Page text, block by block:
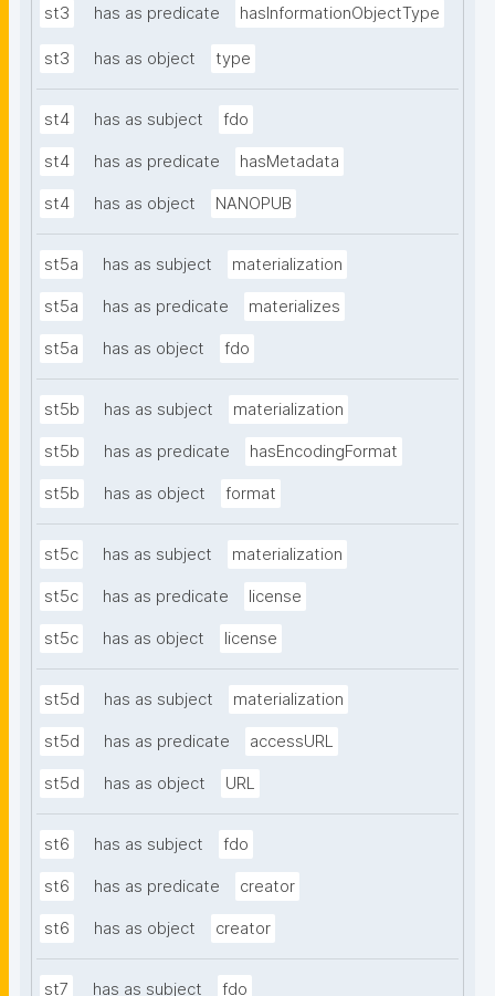
st3 has as predicate hasInformationObjectType
st3 has as object type
st4 has as subject fdo
st4 has as predicate hasMetadata
st4 has as object NANOPUB
st5a has as subject materialization
st5a has as predicate materializes
st5a has as object fdo
st5b has as subject materialization
st5b has as predicate hasEncodingFormat
st5b has as object format
st5c has as subject materialization
st5c has as predicate license
st5c has as object license
st5d has as subject materialization
st5d has as predicate accessURL
st5d has as object URL
st6 has as subject fdo
st6 has as predicate creator
st6 has as object creator
st7 has as subject fdo